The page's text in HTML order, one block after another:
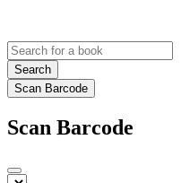
Search
Scan Barcode
Scan Barcode